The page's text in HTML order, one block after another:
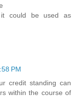
could be used as
PM
credit standing can
within the course of